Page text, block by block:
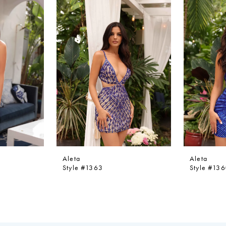
Aleta
Style #1363
Aleta
Style